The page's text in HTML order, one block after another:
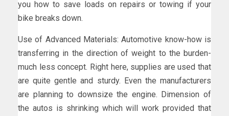
you how to save loads on repairs or towing if your
bike breaks down.
Use of Advanced Materials: Automotive know-how is
transferring in the direction of weight to the burden-
much less concept. Right here, supplies are used that
are quite gentle and sturdy. Even the manufacturers
are planning to downsize the engine. Dimension of
the autos is shrinking which will work provided that